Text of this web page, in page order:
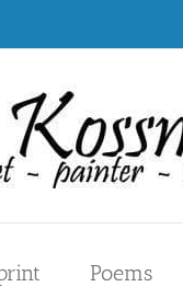
Poems